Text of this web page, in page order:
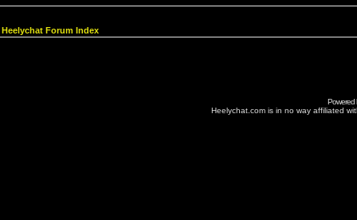
Heelychat Forum Index
Powered
Heelychat.com is in no way affiliated